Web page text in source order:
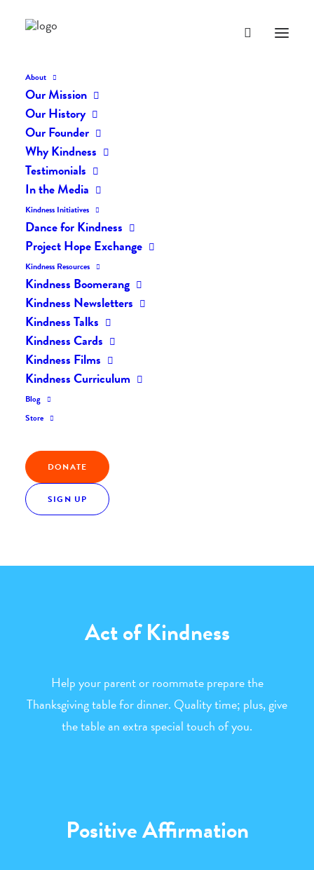
About
Our Mission
Our History
Our Founder
Why Kindness
Testimonials
In the Media
Kindness Initiatives
Dance for Kindness
Project Hope Exchange
Kindness Resources
Kindness Boomerang
Kindness Newsletters
Kindness Talks
Kindness Cards
Kindness Films
Kindness Curriculum
Blog
Store
DONATE
SIGN UP
The Daily Kindness Digest
NOVEMBER 23, 2023
The Daily Kindness Digest #1999
The Daily Kind
“Many hands make light work.”
Act of Kindness
Help your parent or roommate prepare the
Thanksgiving table for dinner. Quality time; plus, give
the table an extra special touch of you.
Positive Affirmation